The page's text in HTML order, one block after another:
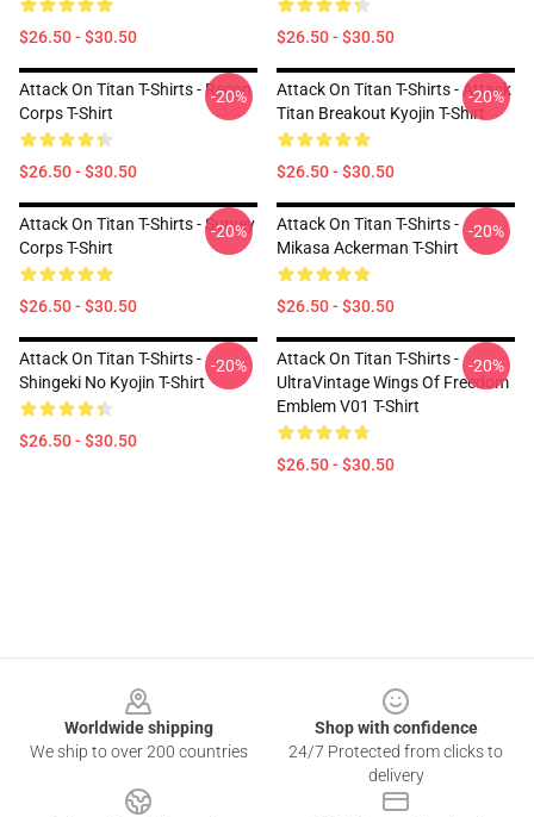
$26.50 - $30.50 $26.50 - $30.50
Attack On Titan T-Shirts - Recon
Corps T-Shirt
$26.50 - $30.50
-20%
Attack On Titan T-Shirts - Attack
Titan Breakout Kyojin T-Shirt
$26.50 - $30.50
-20%
Attack On Titan T-Shirts - Survey
Corps T-Shirt
$26.50 - $30.50
-20%
Attack On Titan T-Shirts -
Mikasa Ackerman T-Shirt
$26.50 - $30.50
-20%
Attack On Titan T-Shirts -
Shingeki No Kyojin T-Shirt
$26.50 - $30.50
-20%
Attack On Titan T-Shirts -
UltraVintage Wings Of Freedom
Emblem V01 T-Shirt
$26.50 - $30.50
-20%
Worldwide shipping
We ship to over 200 countries
Shop with confidence
24/7 Protected from clicks to
delivery